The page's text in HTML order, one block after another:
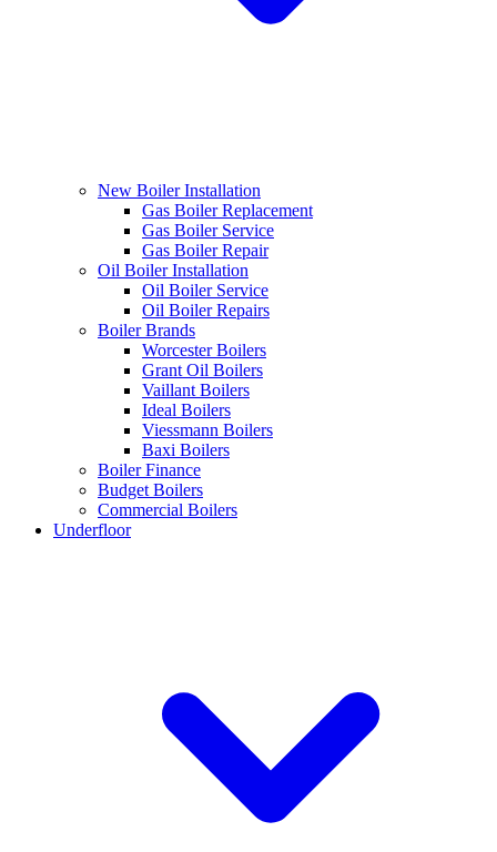
New Boiler Installation
Gas Boiler Replacement
Gas Boiler Service
Gas Boiler Repair
Oil Boiler Installation
Oil Boiler Service
Oil Boiler Repairs
Boiler Brands
Worcester Boilers
Grant Oil Boilers
Vaillant Boilers
Ideal Boilers
Viessmann Boilers
Baxi Boilers
Boiler Finance
Budget Boilers
Commercial Boilers
Underfloor